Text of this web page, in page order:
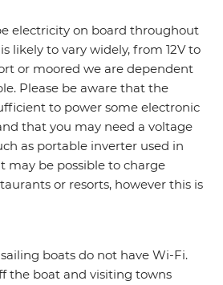
electricity on board throughout
likely to vary widely, from 12V to
or moored we are dependent
Please be aware that the
to power some electronic
that you may need a voltage
as portable inverter used in
may be possible to charge
or resorts, however this is
boats do not have Wi-Fi.
the boat and visiting towns